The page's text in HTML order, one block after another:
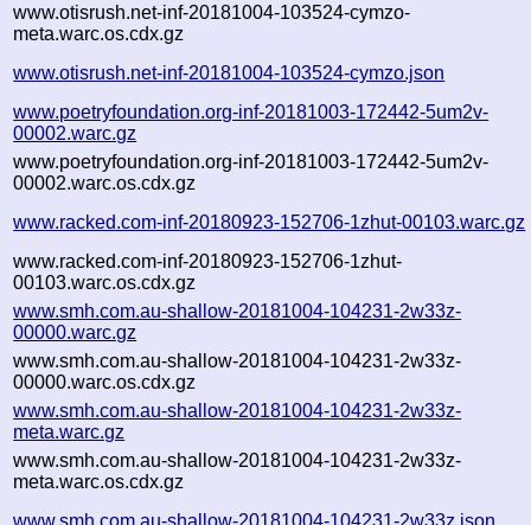
www.otisrush.net-inf-20181004-103524-cymzo-
meta.warc.os.cdx.gz
www.otisrush.net-inf-20181004-103524-cymzo.json
www.poetryfoundation.org-inf-20181003-172442-5um2v-
00002.warc.gz
www.poetryfoundation.org-inf-20181003-172442-5um2v-
00002.warc.os.cdx.gz
www.racked.com-inf-20180923-152706-1zhut-00103.warc.gz
www.racked.com-inf-20180923-152706-1zhut-
00103.warc.os.cdx.gz
www.smh.com.au-shallow-20181004-104231-2w33z-
00000.warc.gz
www.smh.com.au-shallow-20181004-104231-2w33z-
00000.warc.os.cdx.gz
www.smh.com.au-shallow-20181004-104231-2w33z-
meta.warc.gz
www.smh.com.au-shallow-20181004-104231-2w33z-
meta.warc.os.cdx.gz
www.smh.com.au-shallow-20181004-104231-2w33z.json